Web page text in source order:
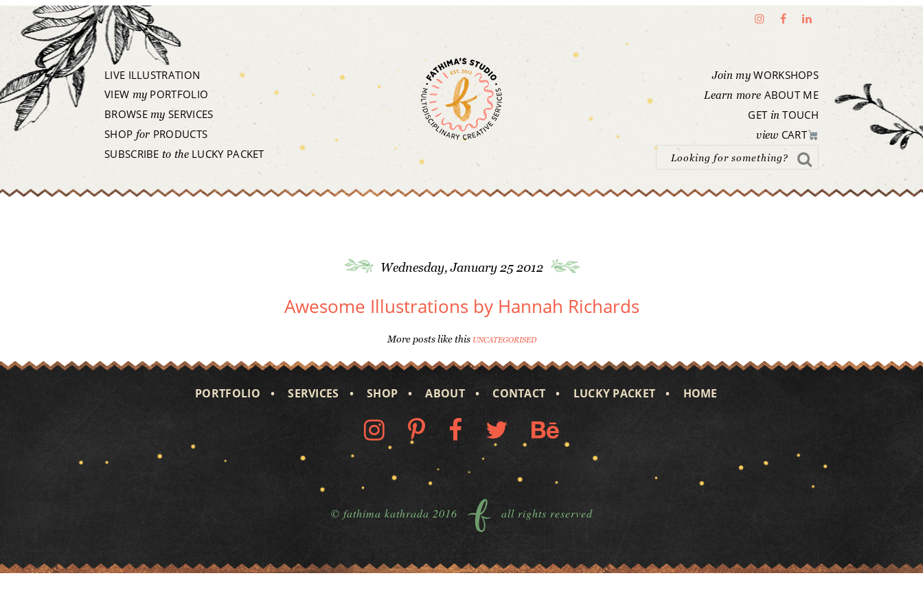
LIVE ILLUSTRATION
VIEW my PORTFOLIO
BROWSEmy SERVICES
SHOP for PRODUCTS
SUBSCRIBE to theLUCKY PACKET
Join my WORKSHOPS
Learn more ABOUT ME
GET in TOUCH
view CART
Wednesday, January 25 2012
Awesome Illustrations by Hannah Richards
More posts like this UNCATEGORISED
PORTFOLIO SERVICES SHOP ABOUT CONTACT LUCKY PACKET HOME
© fathima kathrada 2016 all rights reserved